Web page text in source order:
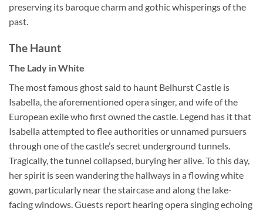
preserving its baroque charm and gothic whisperings of the
past.
The Haunt
The Lady in White
The most famous ghost said to haunt Belhurst Castle is
Isabella, the aforementioned opera singer, and wife of the
European exile who first owned the castle. Legend has it that
Isabella attempted to flee authorities or unnamed pursuers
through one of the castle’s secret underground tunnels.
Tragically, the tunnel collapsed, burying her alive. To this day,
her spirit is seen wandering the hallways in a flowing white
gown, particularly near the staircase and along the lake-
facing windows. Guests report hearing opera singing echoing